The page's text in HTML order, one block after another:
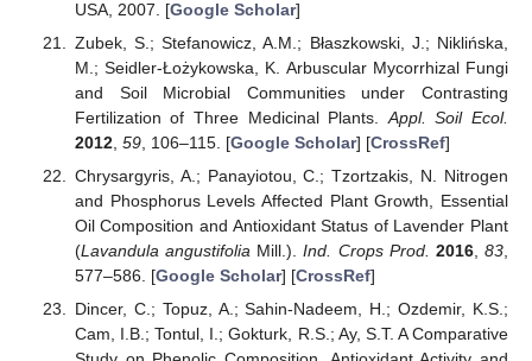
USA, 2007. [Google Scholar]
Zubek, S.; Stefanowicz, A.M.; Błaszkowski, J.; Niklińska,
M.; Seidler-Łożykowska, K. Arbuscular Mycorrhizal Fungi
and Soil Microbial Communities under Contrasting
Fertilization of Three Medicinal Plants. Appl. Soil Ecol.
2012, 59, 106–115. [Google Scholar] [CrossRef]
Chrysargyris, A.; Panayiotou, C.; Tzortzakis, N. Nitrogen
and Phosphorus Levels Affected Plant Growth, Essential
Oil Composition and Antioxidant Status of Lavender Plant
(Lavandula angustifolia Mill.).Ind. Crops Prod. 2016,83
577–586. [Google Scholar] [CrossRef]
Dincer, C.; Topuz, A.; Sahin-Nadeem, H.; Ozdemir, K.S.;
Cam, I.B.; Tontul, I.; Gokturk, R.S.; Ay, S.T. A Comparative